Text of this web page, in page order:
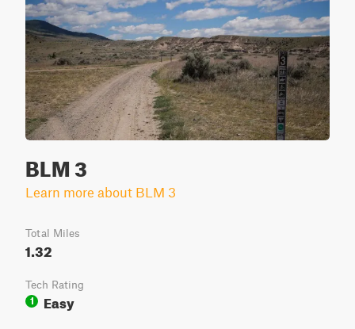
BLM 3
Learn more about BLM 3
Total Miles
1.32
Tech Rating
1
Easy